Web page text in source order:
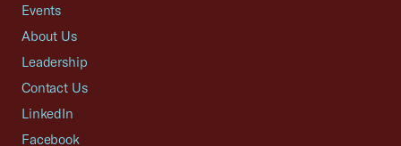
Events
About Us
Leadership
Contact Us
LinkedIn
Facebook